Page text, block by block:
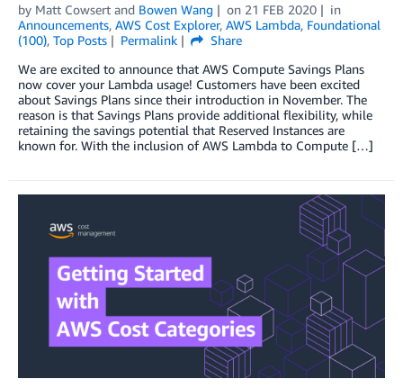
by Matt Cowsert and Bowen Wang on 21 FEB 2020
in
Announcements, AWS Cost Explorer, AWS Lambda, Foundational
(100), Top Posts Permalink
Share
We are excited to announce that AWS Compute Savings Plans
now cover your Lambda usage! Customers have been excited
about Savings Plans since their introduction in November. The
reason is that Savings Plans provide additional flexibility, while
retaining the savings potential that Reserved Instances are
known for. With the inclusion of AWS Lambda to Compute […]